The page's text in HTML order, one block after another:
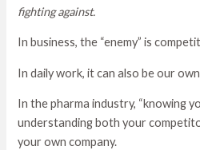
fighting against.
In business, the “enemy” is
In daily work, it can also be our
In the pharma industry, “knowing
understanding both your
your own company.